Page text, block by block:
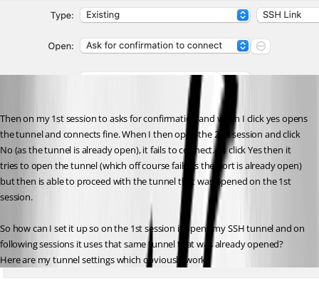
Then on my 1st session to asks for confirmation and when I click yes opens
the tunnel and connects fine. When I then open the 2nd session and click
No (as the tunnel is already open), it fails to connect. If I click Yes then it
tries to open the tunnel (which off course fails as the port is already open)
but then is able to proceed with the tunnel that was opened on the 1st
session.
So how can I set it up so on the 1st session it opens my SSH tunnel and on
following sessions it uses that same tunnel that was already opened?
Here are my tunnel settings which obviously work: